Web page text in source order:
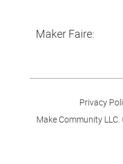
Maker Faire:
Privacy
Make Community